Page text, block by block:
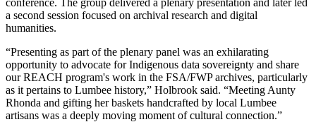
a second session focused on archival research and digital
humanities.
“Presenting as part of the plenary panel was an exhilarating
opportunity to advocate for Indigenous data sovereignty and share
our REACH program's work in the FSA/FWP archives, particularly
as it pertains to Lumbee history,” Holbrook said. “Meeting Aunty
Rhonda and gifting her baskets handcrafted by local Lumbee
artisans was a deeply moving moment of cultural connection.”